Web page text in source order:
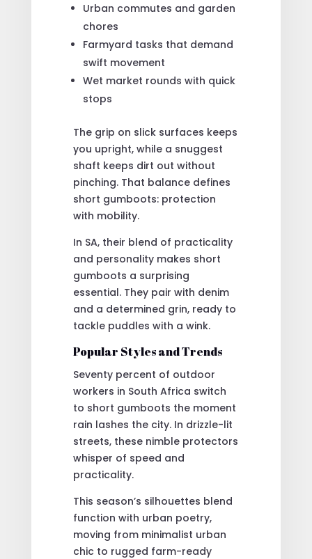
Urban commutes and garden
chores
Farmyard tasks that demand
swift movement
Wet market rounds with quick
stops
The grip on slick surfaces keeps
you upright, while a snuggest
shaft keeps dirt out without
pinching. That balance defines
short gumboots: protection
with mobility.
In SA, their blend of practicality
and personality makes short
gumboots a surprising
essential. They pair with denim
and a determined grin, ready to
tackle puddles with a wink.
Popular Styles and Trends
Seventy percent of outdoor
workers in South Africa switch
to short gumboots the moment
rain lashes the city. In drizzle-lit
streets, these nimble protectors
whisper of speed and
practicality.
This season’s silhouettes blend
function with urban poetry,
moving from minimalist urban
chic to rugged farm-ready